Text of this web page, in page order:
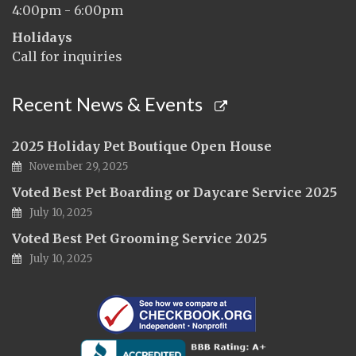
4:00pm - 6:00pm
Holidays
Call for inquiries
Recent News & Events
2025 Holiday Pet Boutique Open House
November 29, 2025
Voted Best Pet Boarding or Daycare Service 2025
July 10, 2025
Voted Best Pet Grooming Service 2025
July 10, 2025